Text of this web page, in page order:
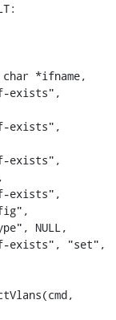
char *ifname,
NULL,